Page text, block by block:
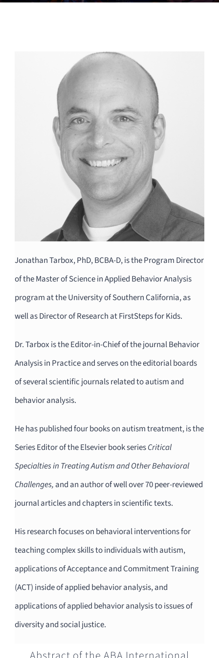
Jonathan Tarbox, PhD, BCBA-D, is the Program Director
of the Master of Science in Applied Behavior Analysis
program at the University of Southern California, as
well as Director of Research at FirstSteps for Kids.
Dr. Tarbox is the Editor-in-Chief of the journal Behavior
Analysis in Practice and serves on the editorial boards
of several scientific journals related to autism and
behavior analysis.
He has published four books on autism treatment, is the
Series Editor of the Elsevier book seriesCritical
Specialties in Treating Autism and Other Behavioral
Challenges, and an author of well over 70 peer-reviewed
journal articles and chapters in scientific texts.
His research focuses on behavioral interventions for
teaching complex skills to individuals with autism,
applications of Acceptance and Commitment Training
(ACT) inside of applied behavior analysis, and
applications of applied behavior analysis to issues of
diversity and social justice.